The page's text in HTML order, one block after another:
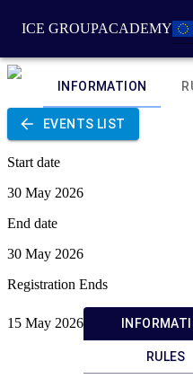
ICE GROUPACADEMY
INFORMATION
EVENTS LIST
Start date
30 May 2026
End date
30 May 2026
Registration Ends
15 May 2026
RULES